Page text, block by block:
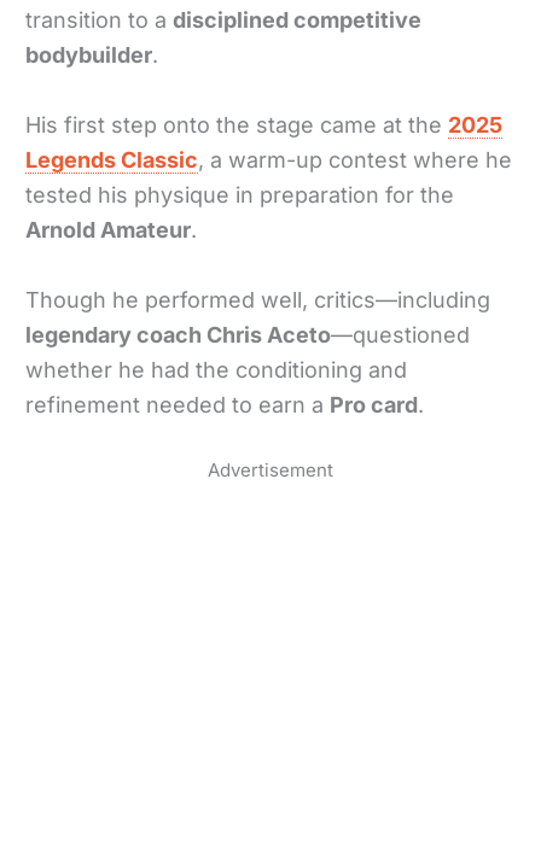
transition to adisciplined competitive
bodybuilder.
His first step onto the stage came at the 2025
Legends Classic, a warm-up contest where he
tested his physique in preparation for the
Arnold Amateur.
Though he performed well, critics—including
legendary coach Chris Aceto—questioned
whether he had the conditioning and
refinement needed to earn a Pro card.
Advertisement